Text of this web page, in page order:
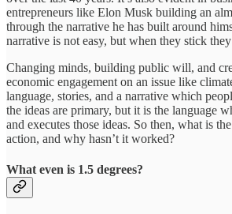
entrepreneurs like Elon Musk building an
through the narrative he has built around
narrative is not easy, but when they stick
Changing minds, building public will, and
economic engagement on an issue like
language, stories, and a narrative which
the ideas are primary, but it is the language
and executes those ideas. So then, what is
action, and why hasn’t it worked?
What even is 1.5 degrees?